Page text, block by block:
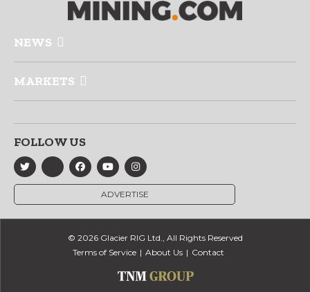
NEWS
MARKETS
FOLLOW US
ADVERTISE
© 2026 Glacier RIG Ltd., All Rights Reserved
Terms of Service
About Us Contact